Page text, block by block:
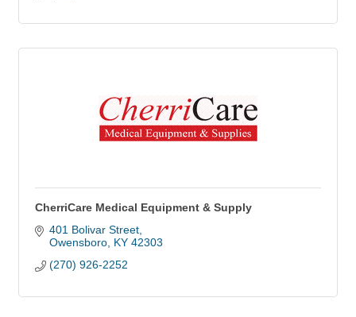
CherriCare Medical Equipment & Supply
401 Bolivar Street
Owensboro KY 42303
(270) 926-2252